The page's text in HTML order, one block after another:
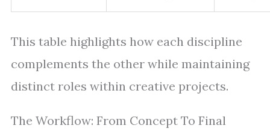
This table highlights how each discipline
complements the other while maintaining
distinct roles within creative projects.
The Workflow: From Concept To Final